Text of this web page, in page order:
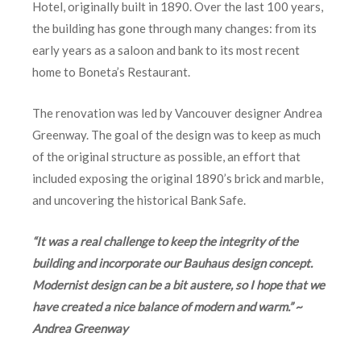
Hotel, originally built in 1890. Over the last 100 years,
the building has gone through many changes: from its
early years as a saloon and bank to its most recent
home to Boneta’s Restaurant.
The renovation was led by Vancouver designer Andrea
Greenway. The goal of the design was to keep as much
of the original structure as possible, an effort that
included exposing the original 1890’s brick and marble,
and uncovering the historical Bank Safe.
“It was a real challenge to keep the integrity of the
building and incorporate our Bauhaus design concept.
Modernist design can be a bit austere, so I hope that we
have created a nice balance of modern and warm.” ~
Andrea Greenway